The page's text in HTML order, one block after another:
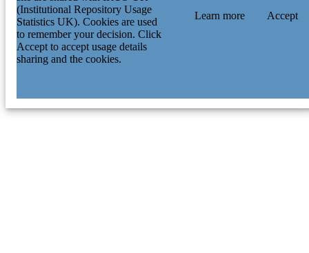
(Institutional Repository Usage
Statistics UK). Cookies are used
to remember your decision. Click
Accept to accept usage details
sharing and the cookies.
Learn more Accept